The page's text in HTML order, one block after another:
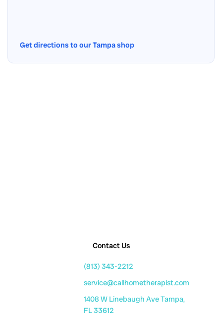
Get directions to our Tampa shop
Contact Us
(813) 343-2212
service@callhometherapist.com
1408 W Linebaugh Ave Tampa,
FL 33612